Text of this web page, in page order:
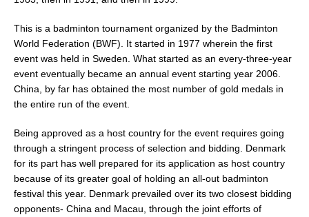
This is a badminton tournament organized by the Badminton
World Federation (BWF). It started in 1977 wherein the first
event was held in Sweden. What started as an every-three-year
event eventually became an annual event starting year 2006.
China, by far has obtained the most number of gold medals in
the entire run of the event.
Being approved as a host country for the event requires going
through a stringent process of selection and bidding. Denmark
for its part has well prepared for its application as host country
because of its greater goal of holding an all-out badminton
festival this year. Denmark prevailed over its two closest bidding
opponents- China and Macau, through the joint efforts of